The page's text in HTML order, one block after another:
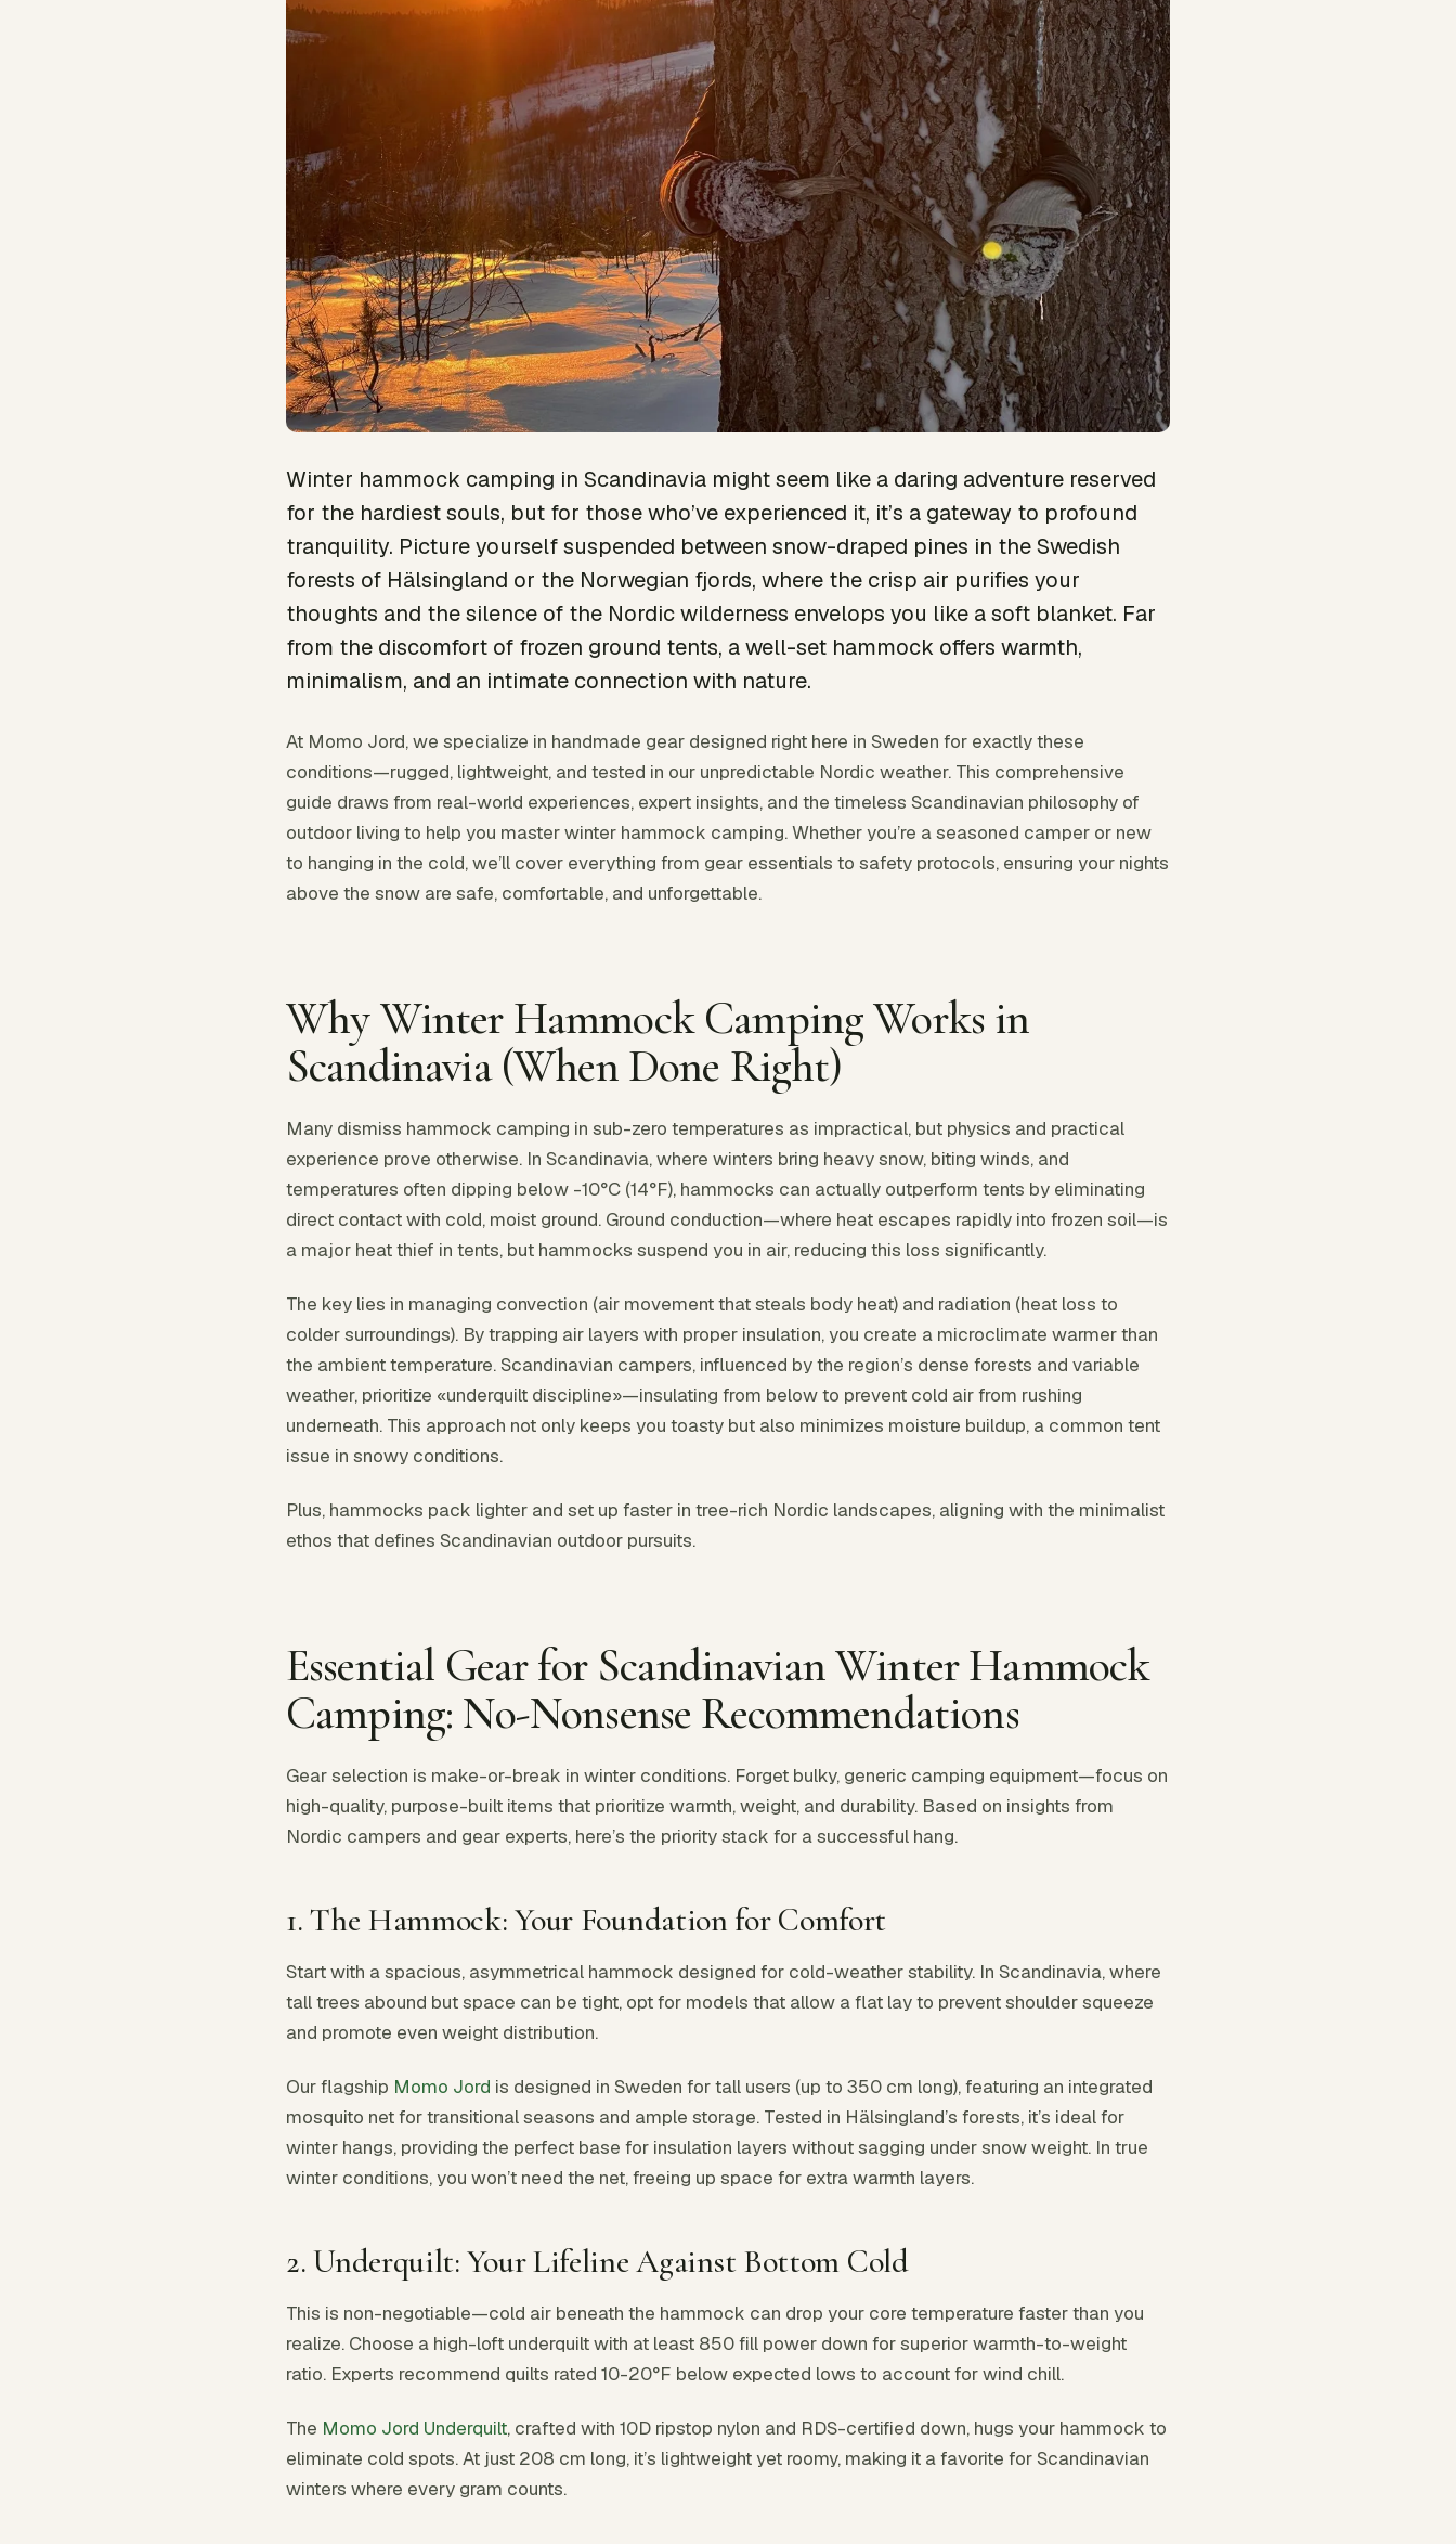
Winter hammock camping in Scandinavia might seem like a daring adventure reserved
for the hardiest souls, but for those who’ve experienced it, it’s a gateway to profound
tranquility. Picture yourself suspended between snow-draped pines in the Swedish
forests of Hälsingland or the Norwegian fjords, where the crisp air purifies your
thoughts and the silence of the Nordic wilderness envelops you like a soft blanket. Far
from the discomfort of frozen ground tents, a well-set hammock offers warmth,
minimalism, and an intimate connection with nature.
At Momo Jord, we specialize in handmade gear designed right here in Sweden for exactly these
conditions—rugged, lightweight, and tested in our unpredictable Nordic weather. This comprehensive
guide draws from real-world experiences, expert insights, and the timeless Scandinavian philosophy of
outdoor living to help you master winter hammock camping. Whether you’re a seasoned camper or new
to hanging in the cold, we’ll cover everything from gear essentials to safety protocols, ensuring your nights
above the snow are safe, comfortable, and unforgettable.
Why Winter Hammock Camping Works in
Scandinavia (When Done Right)
Many dismiss hammock camping in sub-zero temperatures as impractical, but physics and practical
experience prove otherwise. In Scandinavia, where winters bring heavy snow, biting winds, and
temperatures often dipping below -10°C (14°F), hammocks can actually outperform tents by eliminating
direct contact with cold, moist ground. Ground conduction—where heat escapes rapidly into frozen soil—is
a major heat thief in tents, but hammocks suspend you in air, reducing this loss significantly.
The key lies in managing convection (air movement that steals body heat) and radiation (heat loss to
colder surroundings). By trapping air layers with proper insulation, you create a microclimate warmer than
the ambient temperature. Scandinavian campers, influenced by the region’s dense forests and variable
weather, prioritize «underquilt discipline»—insulating from below to prevent cold air from rushing
underneath. This approach not only keeps you toasty but also minimizes moisture buildup, a common tent
issue in snowy conditions.
Plus, hammocks pack lighter and set up faster in tree-rich Nordic landscapes, aligning with the minimalist
ethos that defines Scandinavian outdoor pursuits.
Essential Gear for Scandinavian Winter Hammock
Camping: No-Nonsense Recommendations
Gear selection is make-or-break in winter conditions. Forget bulky, generic camping equipment—focus on
high-quality, purpose-built items that prioritize warmth, weight, and durability. Based on insights from
Nordic campers and gear experts, here’s the priority stack for a successful hang.
1. The Hammock: Your Foundation for Comfort
Start with a spacious, asymmetrical hammock designed for cold-weather stability. In Scandinavia, where
tall trees abound but space can be tight, opt for models that allow a flat lay to prevent shoulder squeeze
and promote even weight distribution.
Our flagship Momo Jord is designed in Sweden for tall users (up to 350 cm long), featuring an integrated
mosquito net for transitional seasons and ample storage. Tested in Hälsingland’s forests, it’s ideal for
winter hangs, providing the perfect base for insulation layers without sagging under snow weight. In true
winter conditions, you won’t need the net, freeing up space for extra warmth layers.
2. Underquilt: Your Lifeline Against Bottom Cold
This is non-negotiable—cold air beneath the hammock can drop your core temperature faster than you
realize. Choose a high-loft underquilt with at least 850 fill power down for superior warmth-to-weight
ratio. Experts recommend quilts rated 10-20°F below expected lows to account for wind chill.
The Momo Jord Underquilt, crafted with 10D ripstop nylon and RDS-certified down, hugs your hammock to
eliminate cold spots. At just 208 cm long, it’s lightweight yet roomy, making it a favorite for Scandinavian
winters where every gram counts.